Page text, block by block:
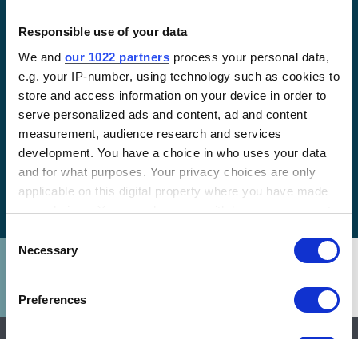
Responsible use of your data
We and our 1022 partners process your personal data,
e.g. your IP-number, using technology such as cookies to
store and access information on your device in order to
serve personalized ads and content, ad and content
measurement, audience research and services
development. You have a choice in who uses your data
and for what purposes. Your privacy choices are only
applicable on this digital property where you have made
your choices. You can change or withdraw your consent
the Privacy trigger icon.
Collect information about your geographical location
Selection
Necessary
Preferences
LATEST
Financing for Impact:
Powering Change in
Northern Uganda with
Solar